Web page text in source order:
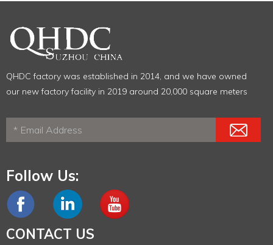
QHDC factory was established in 2014, and we have owned
our new factory facility in 2019 around 20,000 square meters
Follow Us:
CONTACT US